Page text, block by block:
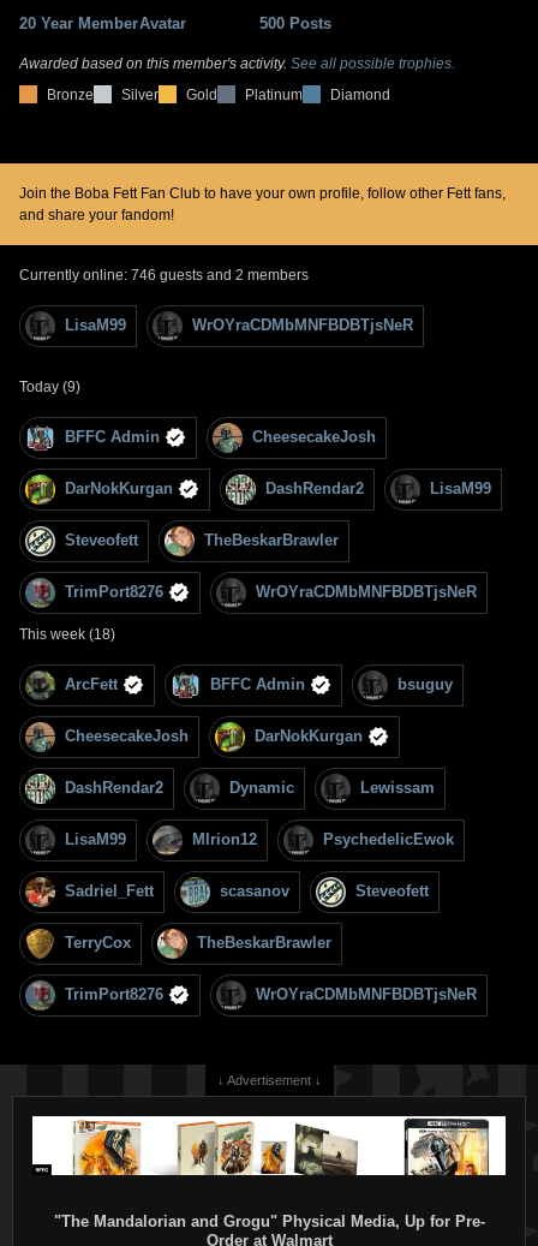
20 Year MemberAvatar 500 Posts
Awarded based on this member's activity. See all possible trophies.
Bronze
Silver Gold Platinum Diamond
Join the Boba Fett Fan Club to have your own profile, follow other Fett fans,
and share your fandom!
Currently online: 746 guests and 2 members
LisaM99 WrOYraCDMbMNFBDBTjsNeR
Today (9)
BFFC Admin CheesecakeJosh
DarNokKurgan DashRendar2 LisaM99
Steveofett TheBeskarBrawler
TrimPort8276 WrOYraCDMbMNFBDBTjsNeR
This week (18)
ArcFett BFFC Admin bsuguy
CheesecakeJosh DarNokKurgan
DashRendar2 Dynamic Lewissam
LisaM99 MIrion12 PsychedelicEwok
Sadriel_Fett scasanov Steveofett
TerryCox TheBeskarBrawler
TrimPort8276 WrOYraCDMbMNFBDBTjsNeR
↓ Advertisement ↓
"The Mandalorian and Grogu" Physical Media, Up for Pre-
Order at Walmart